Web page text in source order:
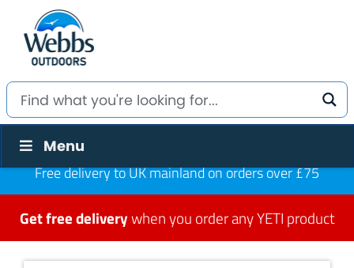
Menu
Free delivery to UK mainland on orders over £75
Get free deliverywhen you order any YETI product